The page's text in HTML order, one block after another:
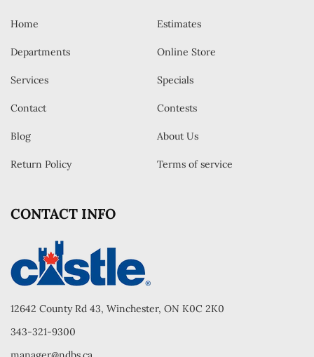
Home Estimates
Departments Online Store
Services Specials
Contact Contests
Blog About Us
Return Policy Terms of service
CONTACT INFO
12642 County Rd 43, Winchester, ON K0C 2K0
343-321-9300